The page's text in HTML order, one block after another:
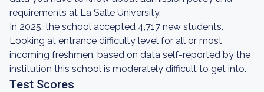
requirements at La Salle University.
In 2025, the school accepted 4,717 new students.
Looking at entrance difficulty level for all or most
incoming freshmen, based on data self-reported by the
institution this school is moderately difficult to get into.
Test Scores